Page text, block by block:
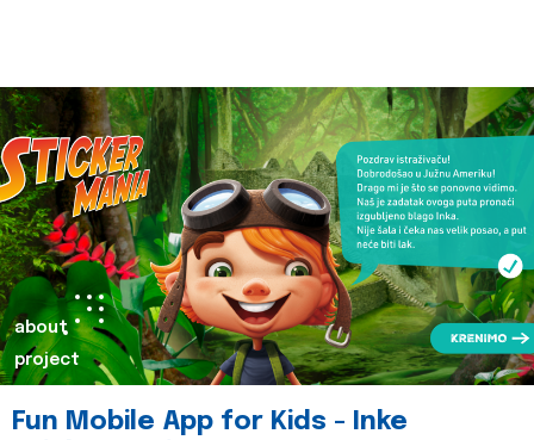
about
project
Fun Mobile App for Kids - Inke